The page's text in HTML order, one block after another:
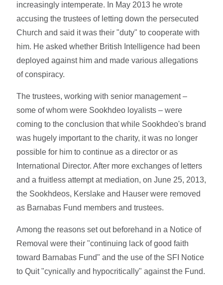
increasingly intemperate. In May 2013 he wrote
accusing the trustees of letting down the persecuted
Church and said it was their "duty" to cooperate with
him. He asked whether British Intelligence had been
deployed against him and made various allegations
of conspiracy.
The trustees, working with senior management –
some of whom were Sookhdeo loyalists – were
coming to the conclusion that while Sookhdeo's brand
was hugely important to the charity, it was no longer
possible for him to continue as a director or as
International Director. After more exchanges of letters
and a fruitless attempt at mediation, on June 25, 2013,
the Sookhdeos, Kerslake and Hauser were removed
as Barnabas Fund members and trustees.
Among the reasons set out beforehand in a Notice of
Removal were their "continuing lack of good faith
toward Barnabas Fund" and the use of the SFI Notice
to Quit "cynically and hypocritically" against the Fund.